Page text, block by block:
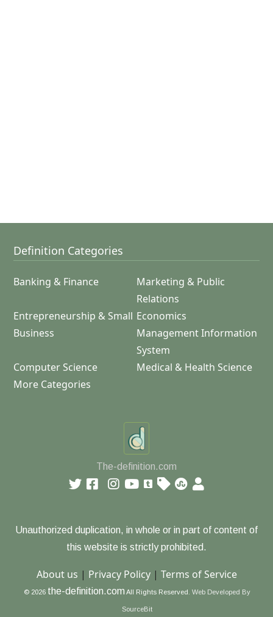
Definition Categories
Banking & Finance
Marketing & Public
Relations
Entrepreneurship & Small
Business
Economics
Management Information
System
Computer Science
Medical & Health Science
More Categories
The-definition.com
Unauthorized duplication, in whole or in part of content of
this website is strictly prohibited.
About us | Privacy Policy| Terms of Service
© 2026 the-definition.com All Rights Reserved. Web Developed By
SourceBit